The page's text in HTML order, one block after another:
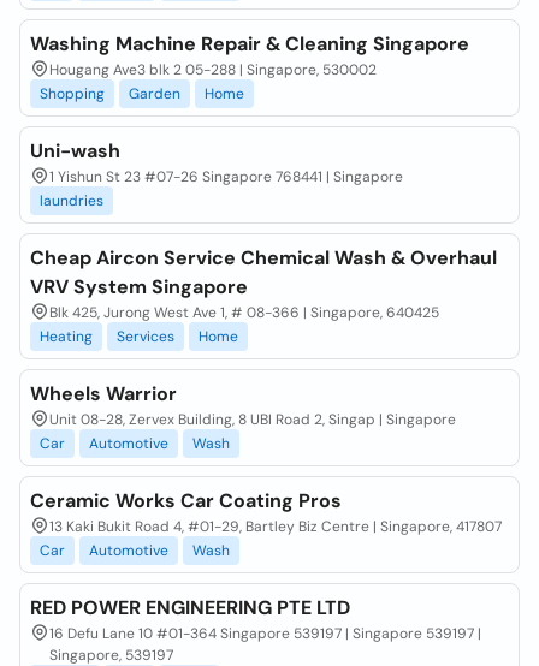
Washing Machine Repair & Cleaning Singapore
Hougang Ave3 blk 2 05-288 | Singapore, 530002
Shopping
Garden Home
Uni-wash
1 Yishun St 23 #07-26 Singapore 768441 | Singapore
laundries
Cheap Aircon Service Chemical Wash & Overhaul
VRV System Singapore
Blk 425, Jurong West Ave 1, # 08-366 | Singapore, 640425
Heating
Services Home
Wheels Warrior
Unit 08-28, Zervex Building, 8 UBI Road 2, Singap | Singapore
Car
Automotive Wash
Ceramic Works Car Coating Pros
13 Kaki Bukit Road 4, #01-29, Bartley Biz Centre | Singapore, 417807
Car
Automotive Wash
RED POWER ENGINEERING PTE LTD
16 Defu Lane 10 #01-364 Singapore 539197 | Singapore 539197 |
Singapore, 539197